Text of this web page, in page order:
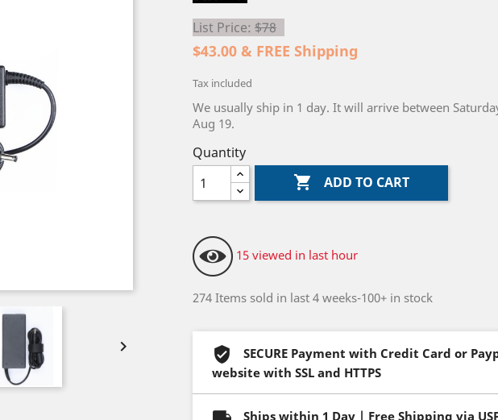

List Price: $78
$43.00 & FREE Shipping
Tax included
We usually ship in 1 day. It will arrive between
Aug 19.
Quantity
 ADD TO CART
15 viewed in last hour
274 Items sold in last 4 weeks-100+ in stock
SECURE Payment with Credit Card or
website with SSL and HTTPS
Ships within 1 Day | Free Shipping via